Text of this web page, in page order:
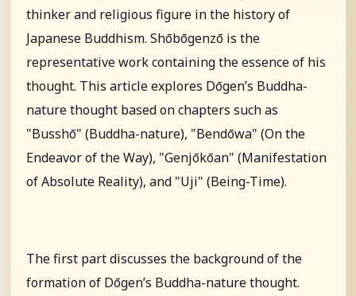
thinker and religious figure in the history of
Japanese Buddhism. Shōbōgenzō is the
representative work containing the essence of his
thought. This article explores Dōgen’s Buddha-
nature thought based on chapters such as
"Busshō" (Buddha-nature), "Bendōwa" (On the
Endeavor of the Way), "Genjōkōan" (Manifestation
of Absolute Reality), and "Uji" (Being-Time).
The first part discusses the background of the
formation of Dōgen’s Buddha-nature thought.